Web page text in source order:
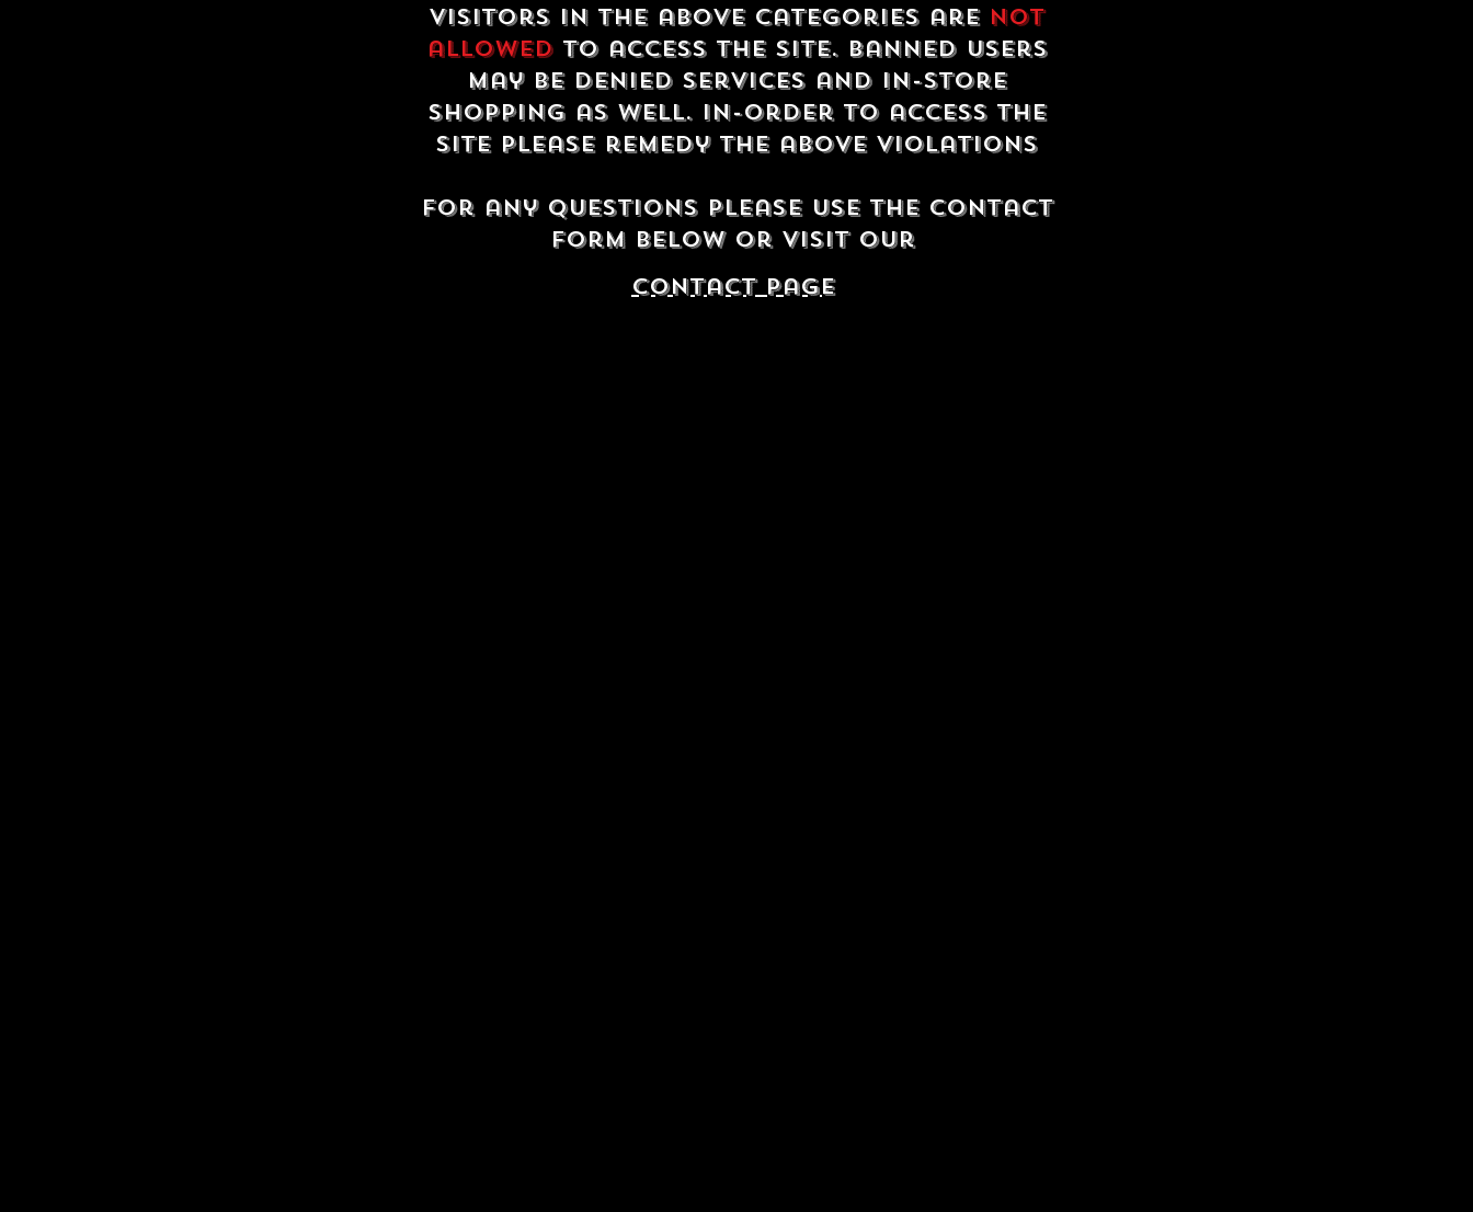
Visitors in the above categories are not
allowedto access the site. Banned users
may be denied services and in-store
shopping as well. In-order to access the
site please remedy the above violations
For any questions please use the contact
form below or visit our
contact Page